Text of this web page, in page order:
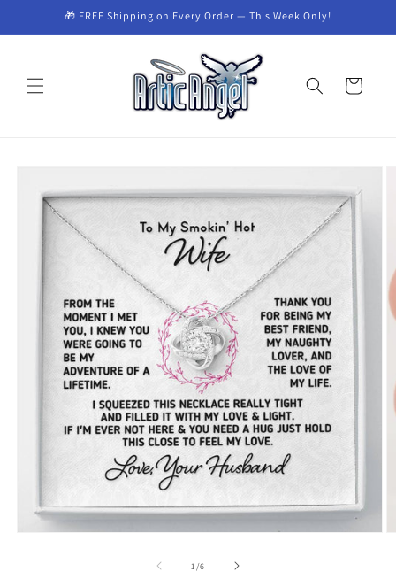
Skip to🎁 FREE Shipping on Every Order — This Week Only!
Cart
information
1 /of
6